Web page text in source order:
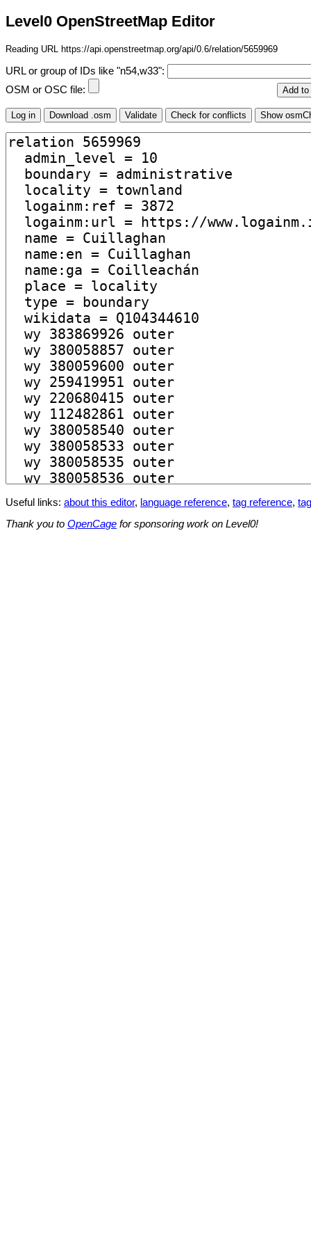
Level0 OpenStreetMap Editor
Reading URL https://api.openstreetmap.org/api/0.6/relation/5659969
URL or group of IDs like "n54,w33":
OSM or OSC file:
Useful links: about this editor, language reference, tag reference,
Thank you to OpenCage for sponsoring work on Level0!